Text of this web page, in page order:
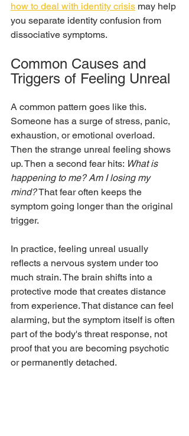
how to deal with identity crisis may help
you separate identity confusion from
dissociative symptoms.
Common Causes and
Triggers of Feeling Unreal
A common pattern goes like this.
Someone has a surge of stress, panic,
exhaustion, or emotional overload.
Then the strange unreal feeling shows
up. Then a second fear hits: What is
happening to me? Am I losing my
mind? That fear often keeps the
symptom going longer than the original
trigger.
In practice, feeling unreal usually
reflects a nervous system under too
much strain. The brain shifts into a
protective mode that creates distance
from experience. That distance can feel
alarming, but the symptom itself is often
part of the body's threat response, not
proof that you are becoming psychotic
or permanently detached.